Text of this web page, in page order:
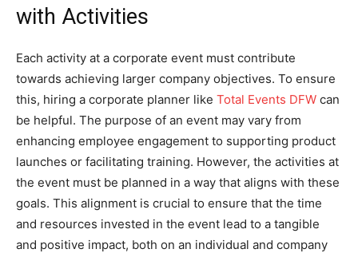
with Activities
Each activity at a corporate event must contribute
towards achieving larger company objectives. To ensure
this, hiring a corporate planner like Total Events DFW can
be helpful. The purpose of an event may vary from
enhancing employee engagement to supporting product
launches or facilitating training. However, the activities at
the event must be planned in a way that aligns with these
goals. This alignment is crucial to ensure that the time
and resources invested in the event lead to a tangible
and positive impact, both on an individual and company